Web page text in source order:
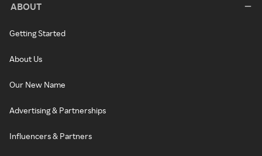
ABOUT
Getting Started
About Us
Our New Name
Advertising & Partnerships
Influencers & Partners